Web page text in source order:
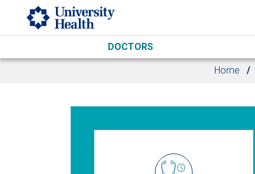
Skip to main content
DOCTORS
Home